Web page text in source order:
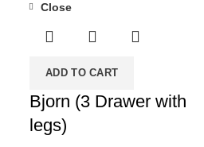
ADD TO CART
Close
Bjorn (3 Drawer with
legs)